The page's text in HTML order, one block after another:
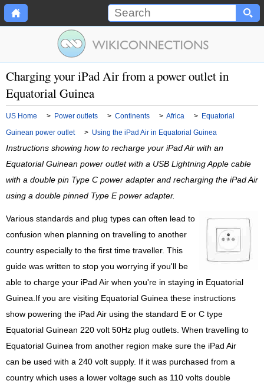
Charging your iPad Air from a power outlet in
Equatorial Guinea
US Home > Power outlets > Continents > Africa > Equatorial
Guinean power outlet
> Using the iPad Air in Equatorial Guinea
Instructions showing how to recharge your iPad Air with an
Equatorial Guinean power outlet with a USB Lightning Apple cable
with a double pin Type C power adapter and recharging the iPad Air
using a double pinned Type E power adapter.
Various standards and plug types can often lead to
confusion when planning on travelling to another
country especially to the first time traveller. This
guide was written to stop you worrying if you'll be
able to charge your iPad Air when you're in staying in Equatorial
Guinea.If you are visiting Equatorial Guinea these instructions
show powering the iPad Air using the standard E or C type
Equatorial Guinean 220 volt 50Hz plug outlets. When travelling to
Equatorial Guinea from another region make sure the iPad Air
can be used with a 240 volt supply. If it was purchased from a
country which uses a lower voltage such as 110 volts double